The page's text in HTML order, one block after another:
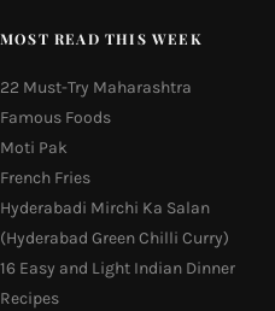
MOST READ THIS WEEK
22 Must-Try Maharashtra
Famous Foods
Moti Pak
French Fries
Hyderabadi Mirchi Ka Salan
(Hyderabad Green Chilli Curry)
16 Easy and Light Indian Dinner
Recipes